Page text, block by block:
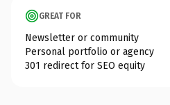
GREAT FOR
Newsletter or community
Personal portfolio or agency
301 redirect for SEO equity